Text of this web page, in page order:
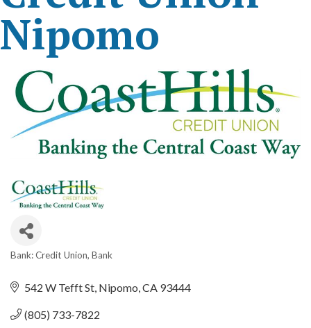
Nipomo
Bank: Credit Union Bank
542 W Tefft St Nipomo CA 93444
(805) 733-7822